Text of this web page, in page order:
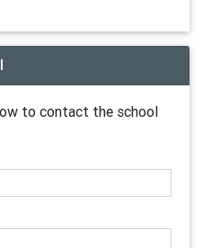
to contact the school